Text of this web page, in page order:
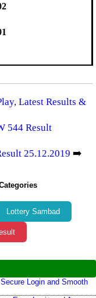
Latest Results &
544 Result
25.12.2019 ➡️
Lottery Sambad
Login and Smooth